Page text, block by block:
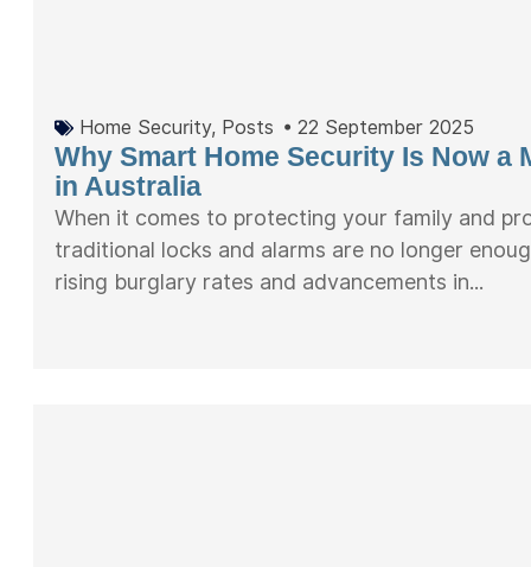
Home Security, Posts • 22 September 2025
Why Smart Home Security Is Now a
in Australia
When it comes to protecting your family and
traditional locks and alarms are no longer
rising burglary rates and advancements in...